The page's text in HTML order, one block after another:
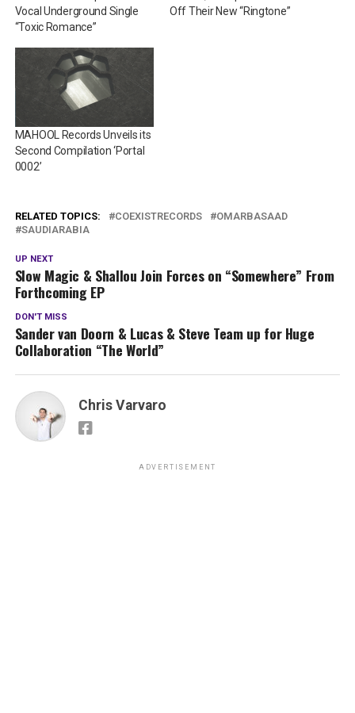
Vocal Underground Single
“Toxic Romance”
Off Their New “Ringtone”
MAHOOL Records Unveils its
Second Compilation ‘Portal
0002’
RELATED TOPICS: COEXISTRECORDS
OMARBASAAD
SAUDIARABIA
UP NEXT
Slow Magic & Shallou Join Forces on “Somewhere” From
Forthcoming EP
DON'T MISS
Sander van Doorn & Lucas & Steve Team up for Huge
Collaboration “The World”
Chris Varvaro
ADVERTISEMENT